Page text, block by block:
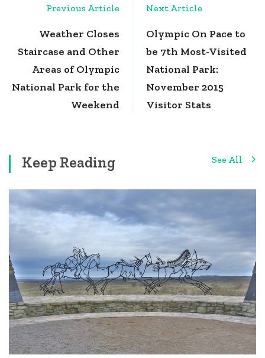
Previous Article
Weather Closes
Staircase and Other
Areas of Olympic
National Park for the
Weekend
Next Article
Olympic On Pace to
be 7th Most-Visited
National Park:
November 2015
Visitor Stats
Keep Reading See All